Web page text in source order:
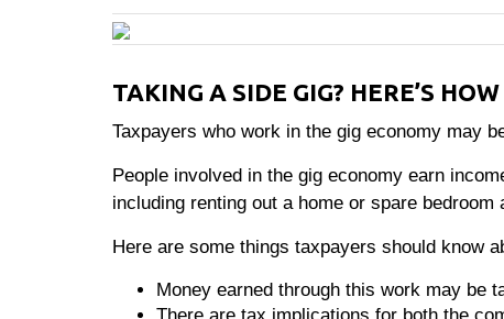
TAKING A SIDE GIG? HERE’S
Taxpayers who work in the gig economy may
People involved in the gig economy earn
including renting out a home or spare bedroom
Here are some things taxpayers should know
Money earned through this work may be